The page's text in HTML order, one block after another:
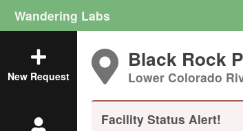
Wandering Labs
New Request
Black Rock
Lower Colorado
Facility Status Alert!